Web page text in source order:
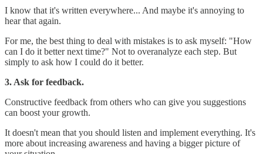
I know that it's written everywhere... And maybe it's annoying to
hear that again.
For me, the best thing to deal with mistakes is to ask myself: "How
can I do it better next time?" Not to overanalyze each step. But
simply to ask how I could do it better.
3. Ask for feedback.
Constructive feedback from others who can give you suggestions
can boost your growth.
It doesn't mean that you should listen and implement everything. It's
more about increasing awareness and having a bigger picture of